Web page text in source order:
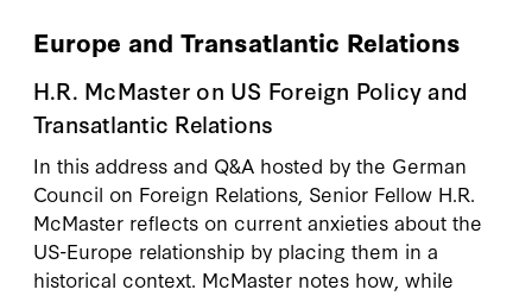
Europe and Transatlantic Relations
H.R. McMaster on US Foreign Policy and
Transatlantic Relations
In this address and Q&A hosted by the German
Council on Foreign Relations, Senior Fellow H.R.
McMaster reflects on current anxieties about the
US-Europe relationship by placing them in a
historical context. McMaster notes how, while